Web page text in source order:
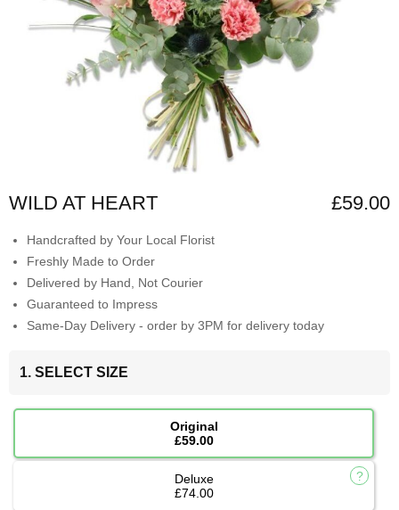
CONTACT
WILD AT HEART £59.00
Handcrafted by Your Local Florist
Freshly Made to Order
Delivered by Hand, Not Courier
Guaranteed to Impress
Same-Day Delivery - order by 3PM for delivery today
1. SELECT SIZE
Original
£59.00
Deluxe
£74.00